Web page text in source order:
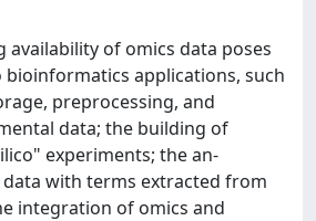
availability of omics data poses
bioinformatics applications, such
preprocessing, and
data; the building of
experiments; the an-
with terms extracted from
integration of omics and